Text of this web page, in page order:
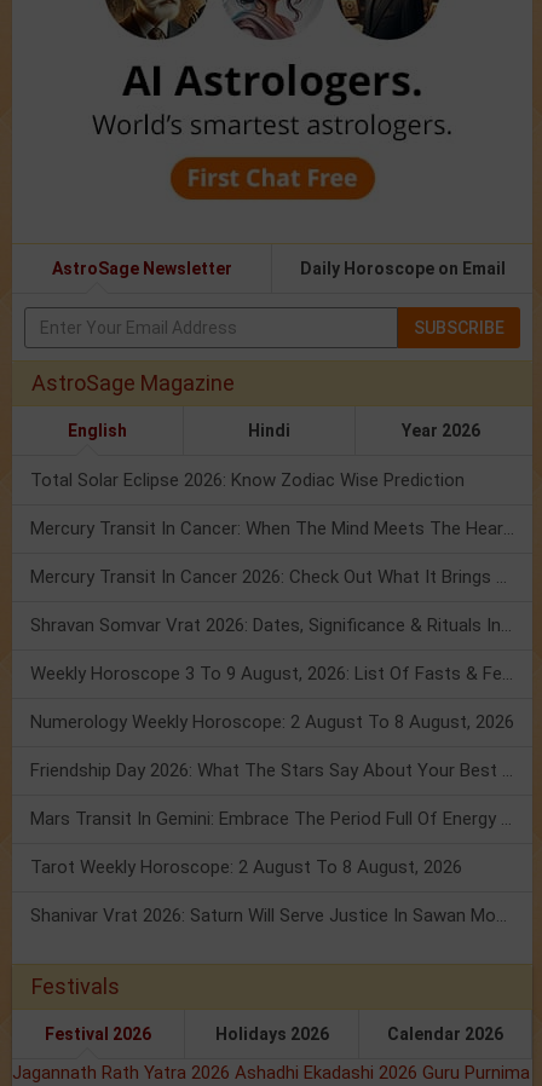
AstroSage Newsletter Daily Horoscope on Email
SUBSCRIBE
AstroSage Magazine
English Hindi Year 2026
Total Solar Eclipse 2026: Know Zodiac Wise Prediction
Mercury Transit In Cancer: When The Mind Meets The Heart!
Mercury Transit In Cancer 2026: Check Out What It Brings For You
Shravan Somvar Vrat 2026: Dates, Significance & Rituals In August
Weekly Horoscope 3 To 9 August, 2026: List Of Fasts & Festivals
Numerology Weekly Horoscope: 2 August To 8 August, 2026
Friendship Day 2026: What The Stars Say About Your Best Friend!
Mars Transit In Gemini: Embrace The Period Full Of Energy & Intelligence
Tarot Weekly Horoscope: 2 August To 8 August, 2026
Shanivar Vrat 2026: Saturn Will Serve Justice In Sawan Month!
Festivals
Festival 2026 Holidays 2026 Calendar 2026
Jagannath Rath Yatra 2026 Ashadhi Ekadashi 2026 Guru Purnima